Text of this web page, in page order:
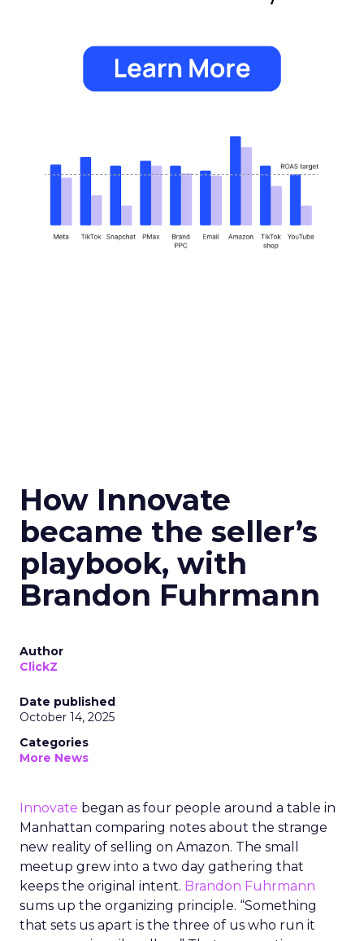
How Innovate
became the seller’s
playbook, with
Brandon Fuhrmann
Author
ClickZ
Date published
October 14, 2025
Categories
More News
Innovate began as four people around a table in
Manhattan comparing notes about the strange
new reality of selling on Amazon. The small
meetup grew into a two day gathering that
keeps the original intent. Brandon Fuhrmann
sums up the organizing principle. “Something
that sets us apart is the three of us who run it